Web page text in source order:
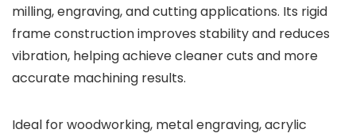
milling, engraving, and cutting applications. Its rigid
frame construction improves stability and reduces
vibration, helping achieve cleaner cuts and more
accurate machining results.
Ideal for woodworking, metal engraving, acrylic